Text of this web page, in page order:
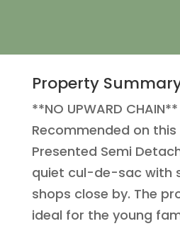
Property
**NO UPWARD
Recommended on this
Presented Semi
quiet cul-de-sac with
shops close by. The
ideal for the young